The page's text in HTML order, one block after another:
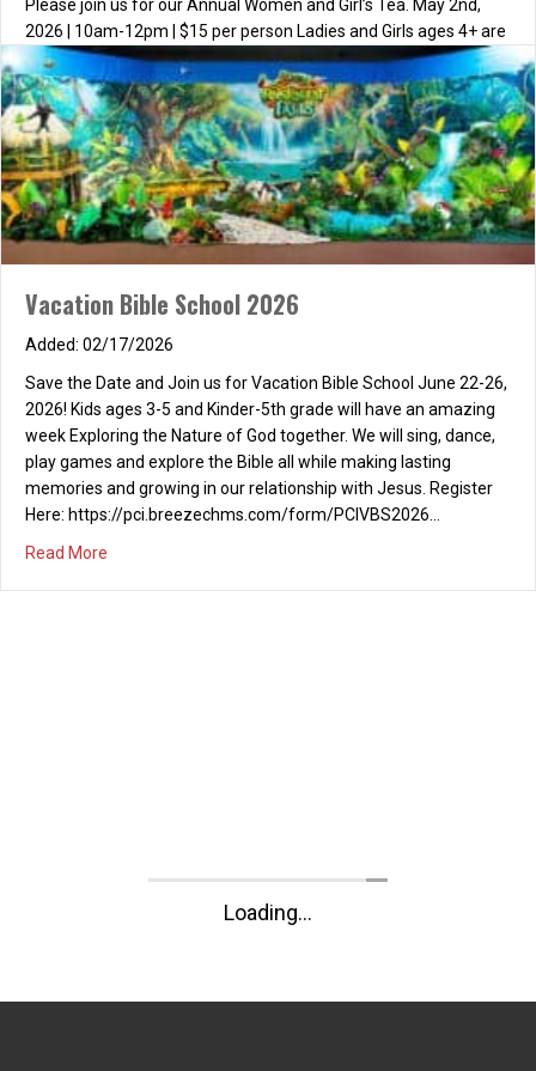
Please join us for our Annual Women and Girl’s Tea. May 2nd,
2026 | 10am-12pm | $15 per person Ladies and Girls ages 4+ are
invited to attend. We will have a wonderful time of fellowship,
worship and an encouraging message. The young girls will be
dismissed for their own devotional and craft time. We…
Read Moreabout Women’s Tea May 2nd, 2026
Vacation Bible School 2026
02/17/2026
Save the Date and Join us for Vacation Bible School June 22-26,
2026! Kids ages 3-5 and Kinder-5th grade will have an amazing
week Exploring the Nature of God together. We will sing, dance,
play games and explore the Bible all while making lasting
memories and growing in our relationship with Jesus. Register
Here: https://pci.breezechms.com/form/PCIVBS2026…
Read More
Loading...